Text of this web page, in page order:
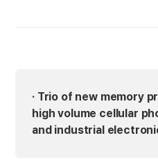
· Trio of new memory
high volume cellular
and industrial